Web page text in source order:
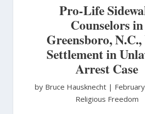
Pro-Life
Counselors in
Greensboro,
Settlement in
Arrest Case
by Bruce Hausknecht |
Religious Freedom